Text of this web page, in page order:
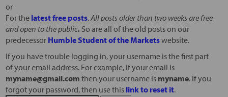
or
For the latest free posts.All posts older than two weeks are free
and open to the public. So are all of the old posts on our
predecessor Humble Student of the Marketswebsite.
If you have trouble logging in, your username is the first part
of your email address. For example, if your email is
myname@gmail.com then your username is myname. If you
forgot your password, then use this link to reset it.